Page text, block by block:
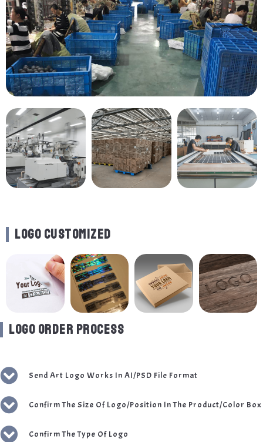
LOGO CUSTOMIZED
LOGO ORDER PROCESS
Send Art Logo Works In AI/PSD File Format
Confirm The Size Of Logo/Position In The Product/Color Box
Confirm The Type Of Logo